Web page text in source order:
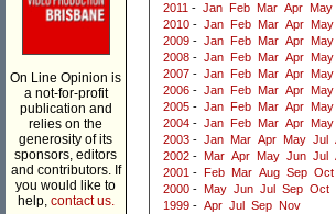
On Line Opinion is
a not-for-profit
publication and
relies on the
generosity of its
sponsors, editors
and contributors. If
you would like to
help, contact us.
2011 - Jan Feb Mar Apr May
2010 - Jan Feb Mar Apr May
2009 - Jan Feb Mar Apr May
2008 - Jan Feb Mar Apr May
2007 - Jan Feb Mar Apr May
2006 - Jan Feb Mar Apr May
2005 - Jan Feb Mar Apr May
2004 - Jan Feb Mar Apr May
2003 - Jan Mar Apr May Jul
2002 - Mar Apr May Jun Jul
2001 - Feb Mar Aug Sep Oct
2000 - May Jun Jul Sep Oct
1999 - Apr Jul Sep Nov